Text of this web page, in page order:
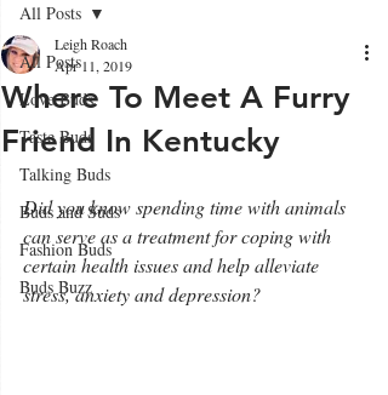
All Posts
Love Buds
Taste Buds
Talking Buds
Buds and Suds
Fashion Buds
Buds Buzz
All Posts
Where To Meet A Furry
Friend In Kentucky
Leigh Roach
Apr 11, 2019
Did you know spending time with animals
can serve as a treatment for coping with
certain health issues and help alleviate
stress, anxiety and depression?